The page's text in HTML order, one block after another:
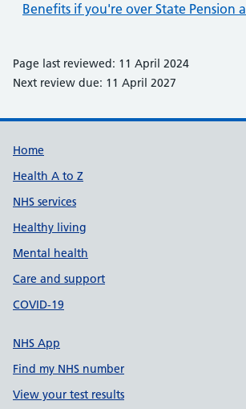
Benefits if you're over State Pension
Page last reviewed: 11 April 2024
Next review due: 11 April 2027
Support links
Home
Health A to Z
NHS services
Healthy living
Mental health
Care and support
COVID-19
NHS App
Find my NHS number
View your test results